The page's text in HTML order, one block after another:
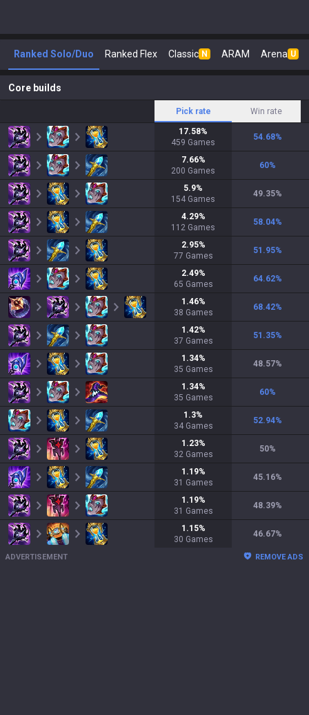
Ranked Solo/Duo Ranked Flex Classic N ARAM Arena U
Core builds
Pick rate Win rate
17.58%
459 Games
54.68%
7.66%
200 Games
60%
5.9%
154 Games
49.35%
4.29%
112 Games
58.04%
2.95%
77 Games
51.95%
2.49%
65 Games
64.62%
1.46%
38 Games
68.42%
1.42%
37 Games
51.35%
1.34%
35 Games
48.57%
1.34%
35 Games
60%
1.3%
34 Games
52.94%
1.23%
32 Games
50%
1.19%
31 Games
45.16%
1.19%
31 Games
48.39%
1.15%
30 Games
46.67%
ADVERTISEMENT REMOVE ADS